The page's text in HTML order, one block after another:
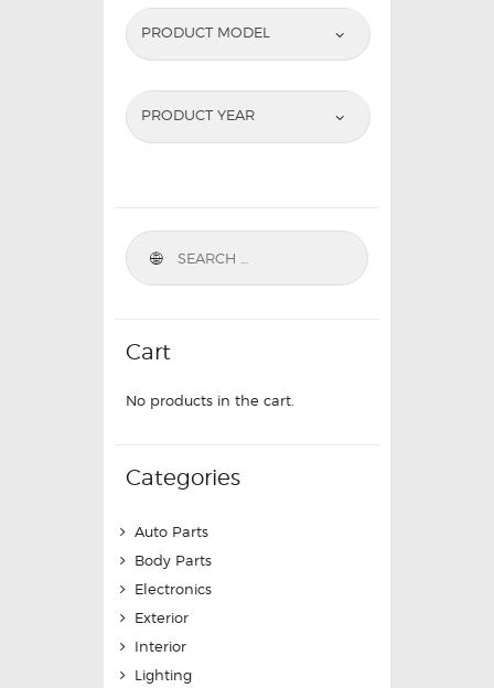
PRODUCT MODEL
PRODUCT YEAR
Cart
No products in the cart.
Categories
Auto Parts
Body Parts
Electronics
Exterior
Interior
Lighting